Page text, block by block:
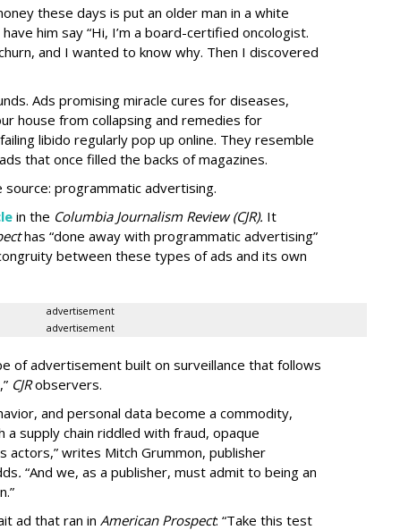
these days is put an older man in a white
him say “Hi, I’m a board-certified oncologist.
and I wanted to know why. Then I discovered
Ads promising miracle cures for diseases,
house from collapsing and remedies for
libido regularly pop up online. They resemble
that once filled the backs of magazines.
programmatic advertising.
in the Columbia Journalism Review (CJR). It
has “done away with programmatic advertising”
between these types of ads and its own
advertisement
advertisement
of advertisement built on surveillance that follows
CJRobservers.
and personal data become a commodity,
a supply chain riddled with fraud, opaque
actors,” writes Mitch Grummon, publisher
. “And we, as a publisher, must admit to being an
ad that ran in American Prospect: “Take this test